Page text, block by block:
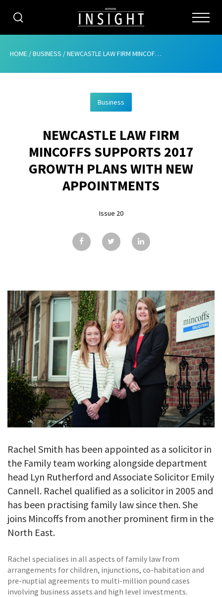
CATEGORIES
ABOUT
ADVERTISING
CONTRIBUTE
SUBSCRIBE
TESTIMONIALS
HOME /BUSINESS /NEWCASTLE LAW FIRM MINCOFFS SUPPORTS 2017 GROWTH PLANS WITH NEW APPOINTMENTS
Business
NEWCASTLE LAW FIRM
MINCOFFS SUPPORTS 2017
GROWTH PLANS WITH NEW
APPOINTMENTS
Issue 20
Rachel Smith has been appointed as a solicitor in
the Family team working alongside department
head Lyn Rutherford and Associate Solicitor Emily
Cannell. Rachel qualified as a solicitor in 2005 and
has been practising family law since then. She
joins Mincoffs from another prominent firm in the
North East.
Rachel specialises in all aspects of family law from
arrangements for children, injunctions, co-habitation and
pre-nuptial agreements to multi-million pound cases
involving business assets and high level investments.